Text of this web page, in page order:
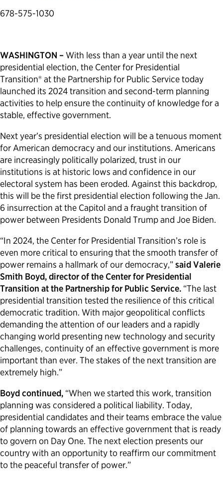
Political Appointments Over Time
678-575-1030
WASHINGTON – With less than a year until the next
presidential election, the Center for Presidential
Transition® at the Partnership for Public Service today
launched its 2024 transition and second-term planning
activities to help ensure the continuity of knowledge for a
stable, effective government.
Next year’s presidential election will be a tenuous moment
for American democracy and our institutions. Americans
are increasingly politically polarized, trust in our
institutions is at historic lows and confidence in our
electoral system has been eroded. Against this backdrop,
this will be the first presidential election following the Jan.
6 insurrection at the Capitol and a fraught transition of
power between Presidents Donald Trump and Joe Biden.
“In 2024, the Center for Presidential Transition’s role is
even more critical to ensuring that the smooth transfer of
power remains a hallmark of our democracy,”said Valerie
Smith Boyd, director of the Center for Presidential
Transition at the Partnership for Public Service. “The last
presidential transition tested the resilience of this critical
democratic tradition. With major geopolitical conflicts
demanding the attention of our leaders and a rapidly
changing world presenting new technology and security
challenges, continuity of an effective government is more
important than ever. The stakes of the next transition are
extremely high.”
Boyd continued, “When we started this work, transition
planning was considered a political liability. Today,
presidential candidates and their teams embrace the value
of planning towards an effective government that is ready
to govern on Day One. The next election presents our
country with an opportunity to reaffirm our commitment
to the peaceful transfer of power.”